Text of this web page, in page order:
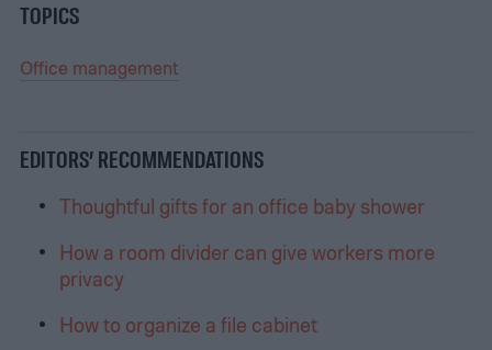
TOPICS
Office management
EDITORS’ RECOMMENDATIONS
Thoughtful gifts for an office baby shower
How a room divider can give workers more
privacy
How to organize a file cabinet